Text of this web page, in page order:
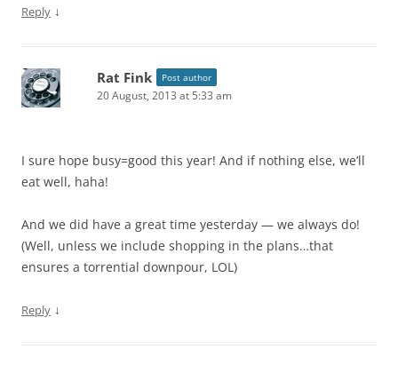
Reply ↓
Rat Fink Post author
20 August, 2013 at 5:33 am
I sure hope busy=good this year! And if nothing else, we’ll
eat well, haha!
And we did have a great time yesterday — we always do!
(Well, unless we include shopping in the plans…that
ensures a torrential downpour, LOL)
Reply ↓